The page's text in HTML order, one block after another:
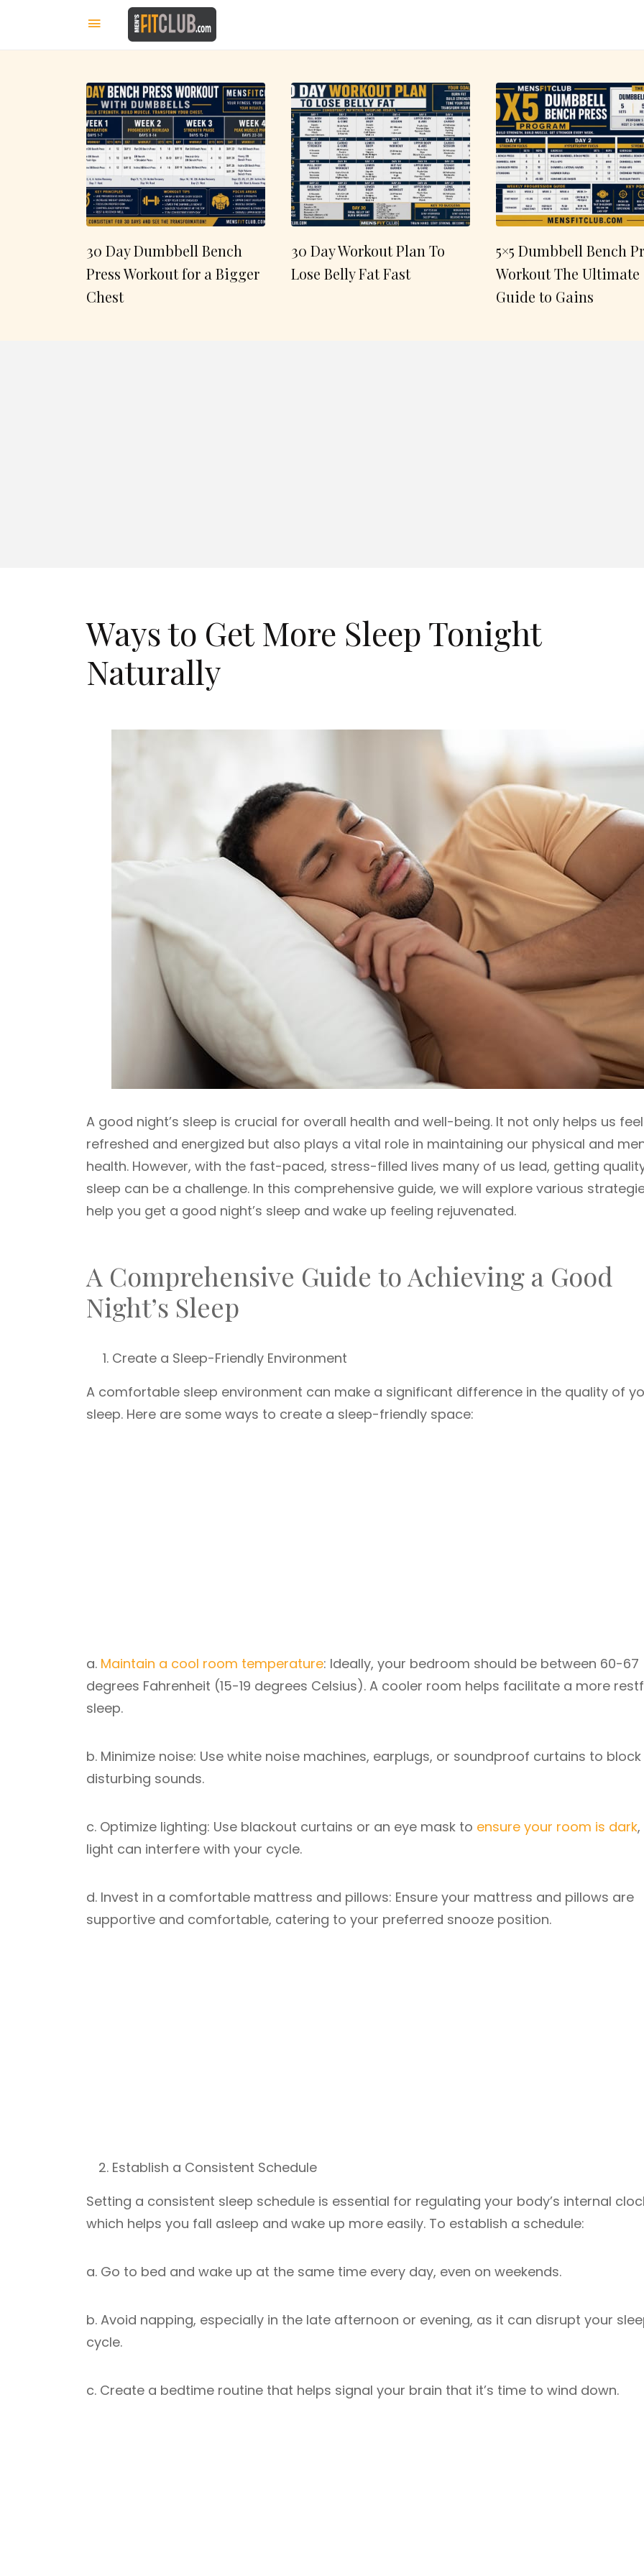
30 Day Dumbbell Bench
Press Workout for a Bigger
Chest
30 Day Workout Plan To
Lose Belly Fat Fast
5×5 Dumbbell Bench
Workout The Ultimate
Guide to Gains
Ways to Get More Sleep Tonight
Naturally
A good night’s sleep is crucial for overall health and well-being. It not only helps us feel
refreshed and energized but also plays a vital role in maintaining our physical and
health. However, with the fast-paced, stress-filled lives many of us lead, getting
sleep can be a challenge. In this comprehensive guide, we will explore various
help you get a good night’s sleep and wake up feeling rejuvenated.
A Comprehensive Guide to Achieving a Good
Night’s Sleep
Create a Sleep-Friendly Environment
A comfortable sleep environment can make a significant difference in the quality of
sleep. Here are some ways to create a sleep-friendly space:
a. Maintain a cool room temperature: Ideally, your bedroom should be between 60-67
degrees Fahrenheit (15-19 degrees Celsius). A cooler room helps facilitate a more
sleep.
b. Minimize noise: Use white noise machines, earplugs, or soundproof curtains to
disturbing sounds.
c. Optimize lighting: Use blackout curtains or an eye mask to ensure your room is dark
light can interfere with your cycle.
d. Invest in a comfortable mattress and pillows: Ensure your mattress and pillows are
supportive and comfortable, catering to your preferred snooze position.
Establish a Consistent Schedule
Setting a consistent sleep schedule is essential for regulating your body’s internal
which helps you fall asleep and wake up more easily. To establish a schedule:
a. Go to bed and wake up at the same time every day, even on weekends.
b. Avoid napping, especially in the late afternoon or evening, as it can disrupt your
cycle.
c. Create a bedtime routine that helps signal your brain that it’s time to wind down.